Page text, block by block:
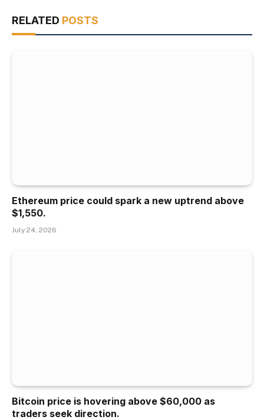
RELATED POSTS
Ethereum price could spark a new uptrend above
$1,550.
July 24, 2026
Bitcoin price is hovering above $60,000 as
traders seek direction.